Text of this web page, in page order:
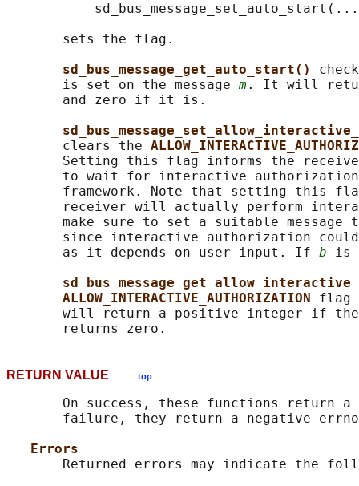
       sets the flag.
sd_bus_message_get_auto_start()
       is set on the message
m. It will
       and zero if it is.
       clears the
Setting this flag informs the
to wait for interactive
framework. Note that setting this
receiver will actually perform
make sure to set a suitable message
since interactive authorization
       as it depends on user input. If
b is
ALLOW_INTERACTIVE_AUTHORIZATION flag
will return a positive integer if
RETURN VALUE top
On success, these functions return a
failure, they return a negative
Errors
Returned errors may indicate the